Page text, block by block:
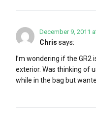
December 9, 2011
Chris says:
I’m wondering if the GR2
exterior. Was thinking of
while in the bag but